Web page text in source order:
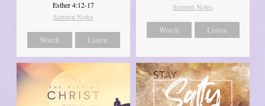
Esther 4:12-17
Sermon Notes
Watch Listen
Sermon Notes
Watch Listen